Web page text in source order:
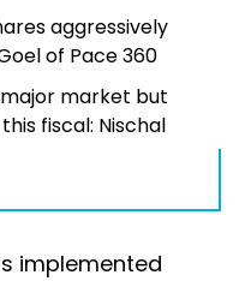
aggressively
of Pace 360
market but
fiscal: Nischal
implemented